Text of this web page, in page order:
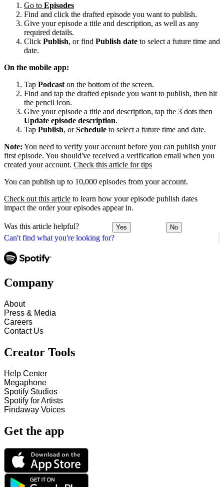
Can't find what you're looking for?
Go to Episodes
Find and click the drafted episode you want to publish.
Give your episode a title and description, as well as any
required details.
Click Publish, or find Publish date to select a future time and
date.
On the mobile app:
Tap Podcast on the bottom of the screen.
Find and tap the drafted episode you want to publish, then hit
the pencil icon.
Give your episode a title and description, tap the 3 dots then
Update episode description.
Tap Publish, orSchedule to select a future time and date.
Note: You need to verify your account before you can publish your
first episode. You should've received a verification email when you
created your account. Check this article for tips
You can publish up to 10,000 episodes from your account.
Check out this article to learn how your episode publish dates
impact the order your episodes appear in.
Was this article helpful? Yes No
Company
About
Press & Media
Careers
Contact Us
Creator Tools
Help Center
Megaphone
Spotify Studios
Spotify for Artists
Findaway Voices
Get the app